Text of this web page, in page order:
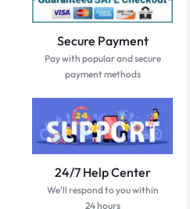
Secure Payment
Pay with popular and secure
payment methods
24/7 Help Center
We'll respond to you within
24 hours